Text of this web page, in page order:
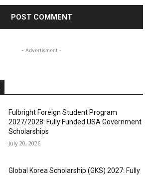
- Advertisment -
Fulbright Foreign Student Program
2027/2028: Fully Funded USA Government
Scholarships
July 20, 2026
Global Korea Scholarship (GKS) 2027: Fully